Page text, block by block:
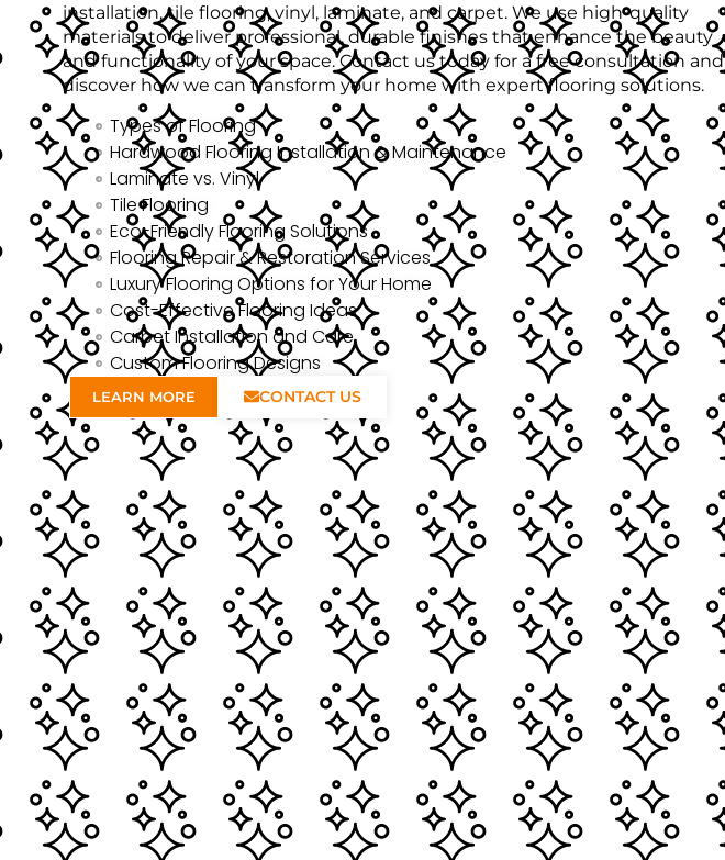
installation, tile flooring, vinyl, laminate, and carpet. We use high-quality
materials to deliver professional, durable finishes that enhance the beauty
and functionality of your space. Contact us today for a free consultation and
discover how we can transform your home with expert flooring solutions.
Types of Flooring
Hardwood Flooring Installation & Maintenance
Laminate vs. Vinyl
Tile Flooring
Eco-Friendly Flooring Solutions
Flooring Repair & Restoration Services
Luxury Flooring Options for Your Home
Cost-Effective Flooring Ideas
Carpet Installation and Care
Custom Flooring Designs
LEARN MORE CONTACT US